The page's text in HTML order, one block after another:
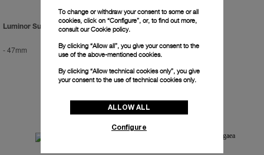
Luminor Submersible 2500m
-47mm -47mm
To change or withdraw your consent to some or all
cookies, click on “Configure”, or, to find out more,
consult ourCookie policy.
By clicking “Allow all”, you give your consent to the
use of the above-mentioned cookies.
By clicking “Allow technical cookies only”, you give
your consent to the use of technical cookies only.
ALLOW ALL
Configure